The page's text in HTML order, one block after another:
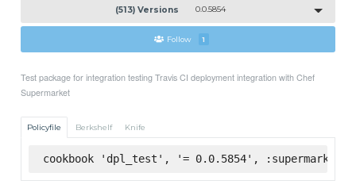
(513) Versions 0.0.5854
Follow 1
Test package for integration testing Travis CI deployment integration with Chef
Supermarket
Policyfile Berkshelf Knife
cookbook 'dpl_test', '= 0.0.5854', :supermarket